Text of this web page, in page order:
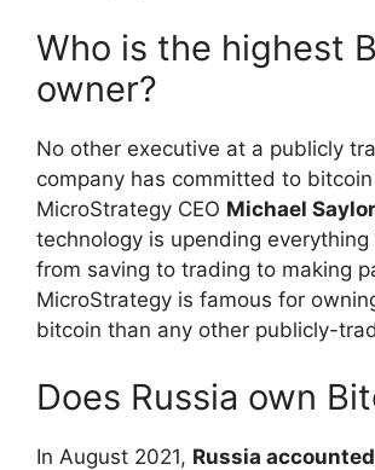
Who is the highest
owner?
No other executive at a publicly
company has committed to
MicroStrategy CEO Michael Saylor
technology is upending everything
from saving to trading to making
MicroStrategy is famous for
bitcoin than any other publicly-
Does Russia own
In August 2021, Russia